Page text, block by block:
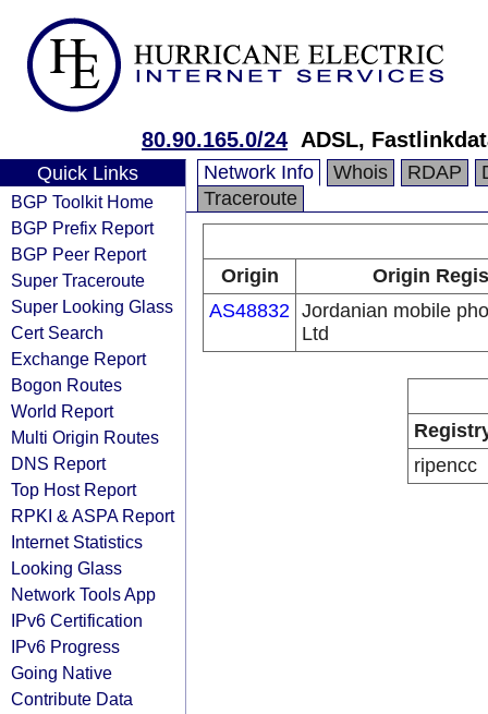
80.90.165.0/24 ADSL,
Quick Links
BGP Toolkit Home
BGP Prefix Report
BGP Peer Report
Super Traceroute
Super Looking Glass
Cert Search
Exchange Report
Bogon Routes
World Report
Multi Origin Routes
DNS Report
Top Host Report
RPKI & ASPA Report
Internet Statistics
Looking Glass
Network Tools App
IPv6 Certification
IPv6 Progress
Going Native
Contribute Data
Network Info Whois RDAP
Traceroute
Origin
Origin
AS48832 Jordanian mobile
Ltd
ripencc